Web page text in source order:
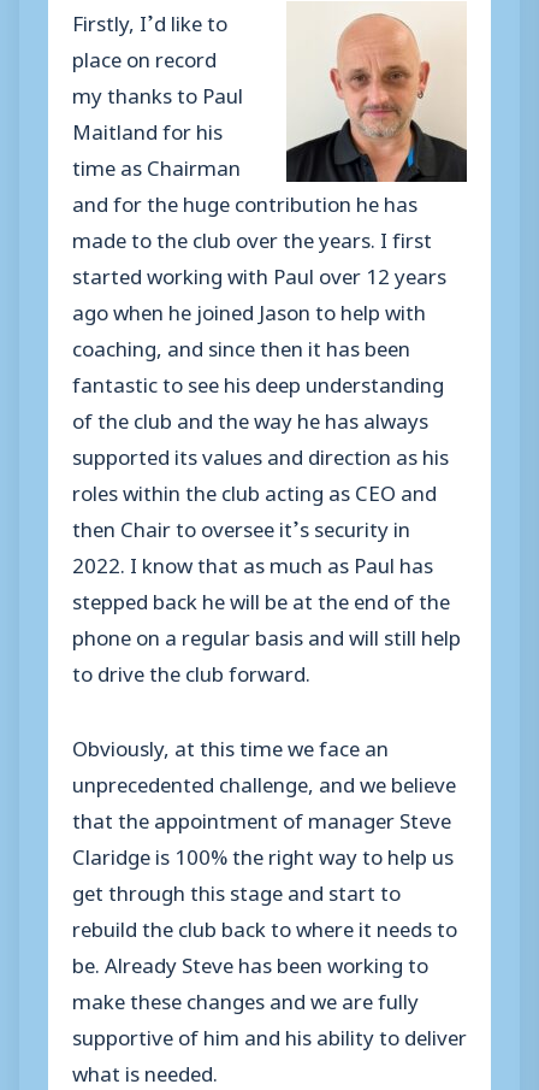
Firstly, I’d like to
place on record
my thanks to Paul
Maitland for his
time as Chairman
and for the huge contribution he has
made to the club over the years. I first
started working with Paul over 12 years
ago when he joined Jason to help with
coaching, and since then it has been
fantastic to see his deep understanding
of the club and the way he has always
supported its values and direction as his
roles within the club acting as CEO and
then Chair to oversee it’s security in
2022. I know that as much as Paul has
stepped back he will be at the end of the
phone on a regular basis and will still help
to drive the club forward.
Obviously, at this time we face an
unprecedented challenge, and we believe
that the appointment of manager Steve
Claridge is 100% the right way to help us
get through this stage and start to
rebuild the club back to where it needs to
be. Already Steve has been working to
make these changes and we are fully
supportive of him and his ability to deliver
what is needed.